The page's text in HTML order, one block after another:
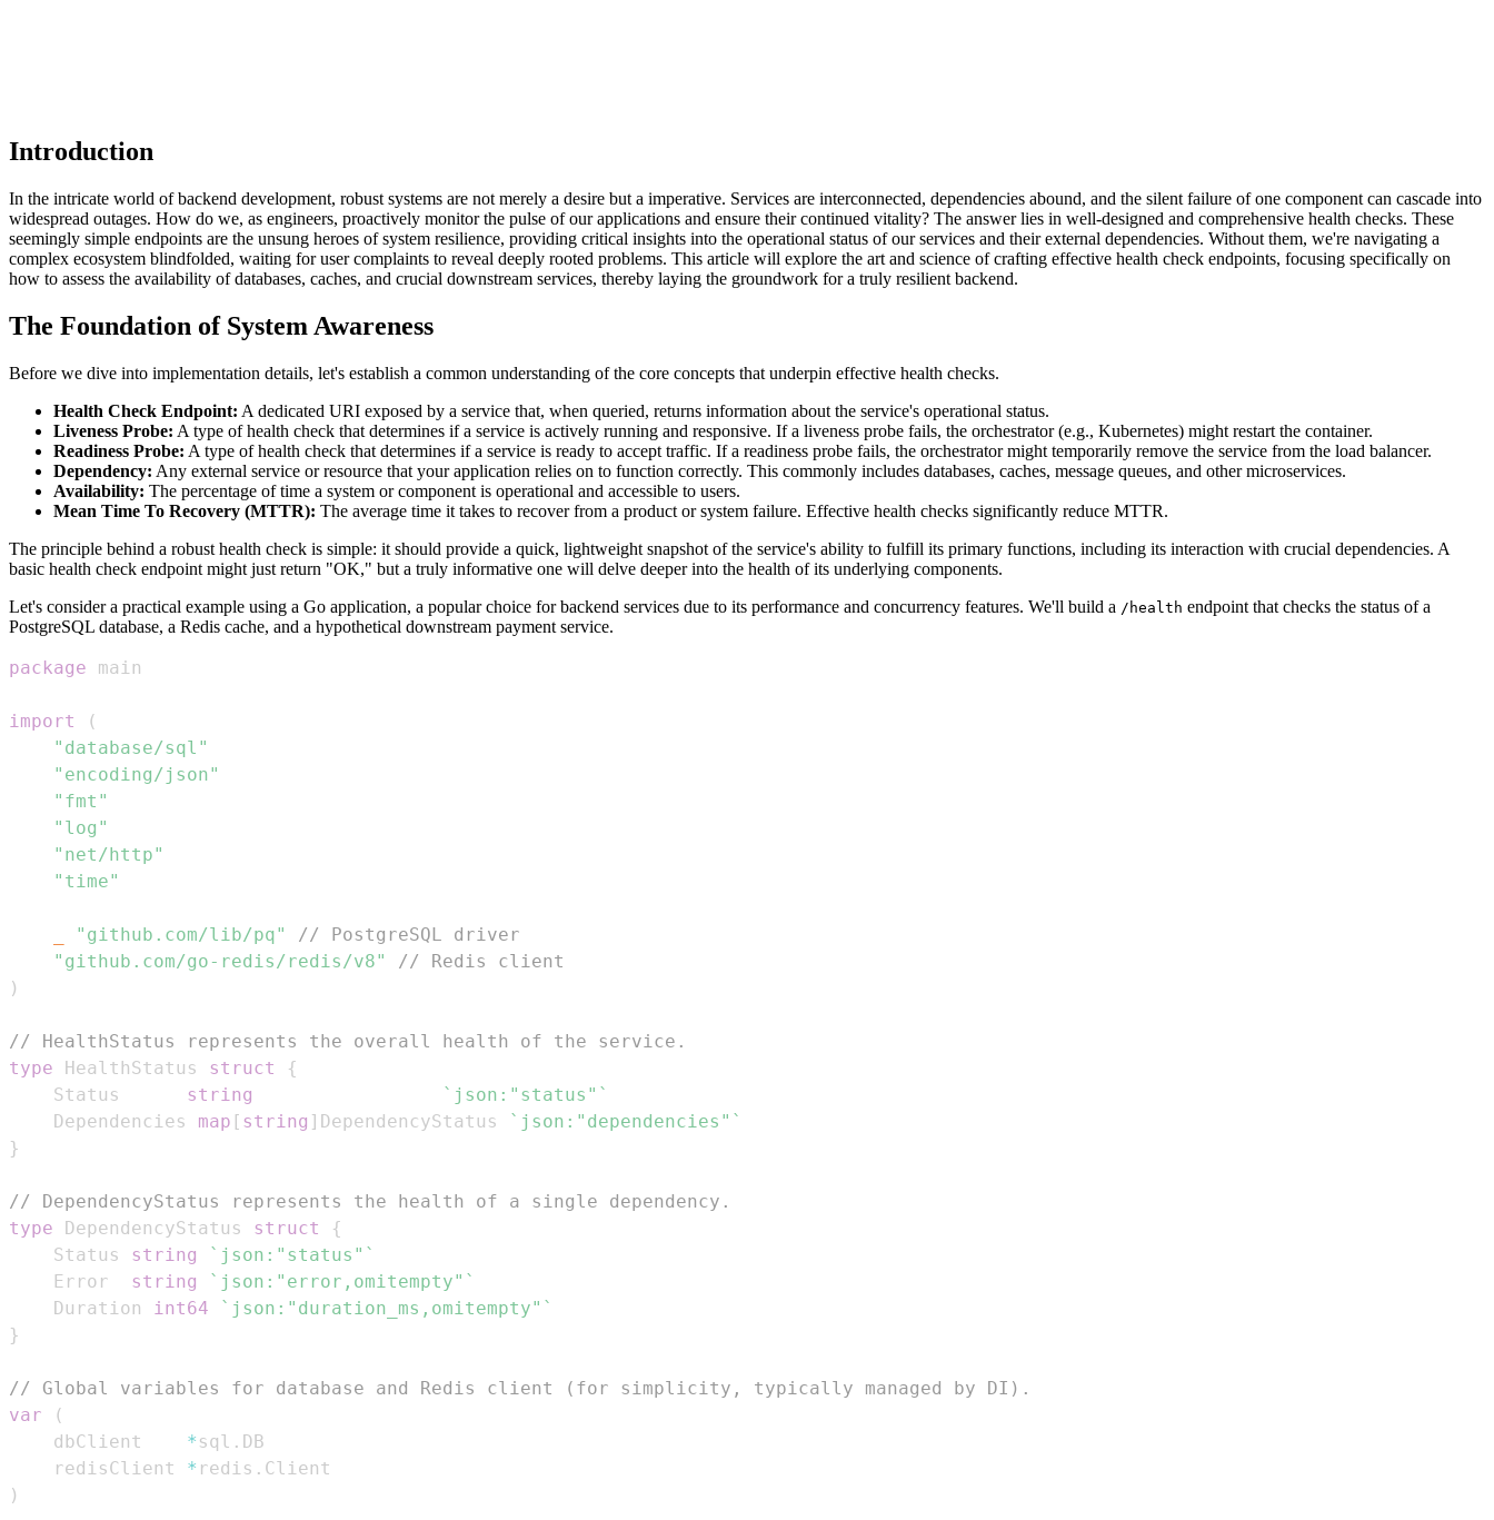
Introduction
In the intricate world of backend development, robust systems are not merely a desire but a imperative. Services are interconnected, dependencies abound, and the silent failure of one component can cascade into
widespread outages. How do we, as engineers, proactively monitor the pulse of our applications and ensure their continued vitality? The answer lies in well-designed and comprehensive health checks. These
seemingly simple endpoints are the unsung heroes of system resilience, providing critical insights into the operational status of our services and their external dependencies. Without them, we're navigating a
complex ecosystem blindfolded, waiting for user complaints to reveal deeply rooted problems. This article will explore the art and science of crafting effective health check endpoints, focusing specifically on
how to assess the availability of databases, caches, and crucial downstream services, thereby laying the groundwork for a truly resilient backend.
The Foundation of System Awareness
Before we dive into implementation details, let's establish a common understanding of the core concepts that underpin effective health checks.
Health Check Endpoint: A dedicated URI exposed by a service that, when queried, returns information about the service's operational status.
Liveness Probe: A type of health check that determines if a service is actively running and responsive. If a liveness probe fails, the orchestrator (e.g., Kubernetes) might restart the container.
Readiness Probe: A type of health check that determines if a service is ready to accept traffic. If a readiness probe fails, the orchestrator might temporarily remove the service from the load balancer.
Dependency: Any external service or resource that your application relies on to function correctly. This commonly includes databases, caches, message queues, and other microservices.
Availability: The percentage of time a system or component is operational and accessible to users.
Mean Time To Recovery (MTTR): The average time it takes to recover from a product or system failure. Effective health checks significantly reduce MTTR.
The principle behind a robust health check is simple: it should provide a quick, lightweight snapshot of the service's ability to fulfill its primary functions, including its interaction with crucial dependencies. A
basic health check endpoint might just return "OK," but a truly informative one will delve deeper into the health of its underlying components.
Let's consider a practical example using a Go application, a popular choice for backend services due to its performance and concurrency features. We'll build a /health endpoint that checks the status of a
PostgreSQL database, a Redis cache, and a hypothetical downstream payment service.
package
import
(
"database/sql"
"encoding/json"
"fmt"
"log"
"net/http"
"time"
"github.com/lib/pq"
// PostgreSQL driver
"github.com/go-redis/redis/v8"
// Redis client
)
// HealthStatus represents the overall health of the service.
type HealthStatus struct
{
	Status
string
`json:"status"`
	Dependencies
map [ string ] DependencyStatus
`json:"dependencies"`
}
// DependencyStatus represents the health of a single dependency.
type DependencyStatus struct
{
	Status
string
`json:"status"`
	Error
string
`json:"error,omitempty"`
	Duration
int64
`json:"duration_ms,omitempty"`
}
// Global variables for database and Redis client (for simplicity, typically managed by DI).
var
(
	dbClient
* sql .
	redisClient
* redis .
)